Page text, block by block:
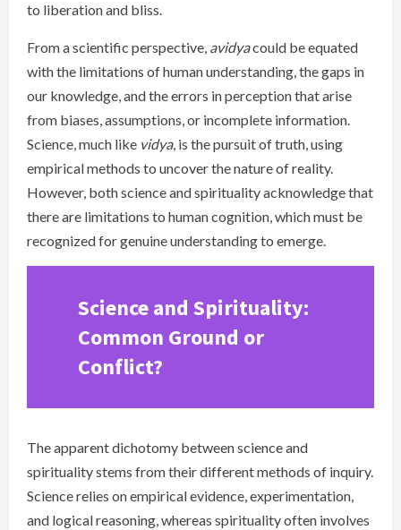
to liberation and bliss.
From a scientific perspective, avidyacould be equated
with the limitations of human understanding, the gaps in
our knowledge, and the errors in perception that arise
from biases, assumptions, or incomplete information.
Science, much like vidya, is the pursuit of truth, using
empirical methods to uncover the nature of reality.
However, both science and spirituality acknowledge that
there are limitations to human cognition, which must be
recognized for genuine understanding to emerge.
Science and Spirituality:
Common Ground or
Conflict?
The apparent dichotomy between science and
spirituality stems from their different methods of inquiry.
Science relies on empirical evidence, experimentation,
and logical reasoning, whereas spirituality often involves